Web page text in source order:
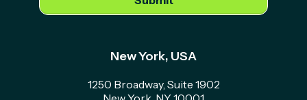
New York, USA
1250 Broadway, Suite 1902